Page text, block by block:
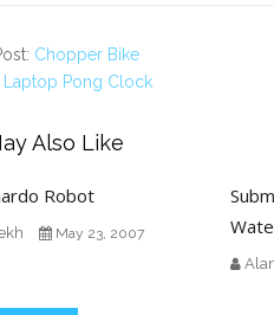
Chopper Bike
Laptop Pong Clock
Also Like
Robot
May 23, 2007